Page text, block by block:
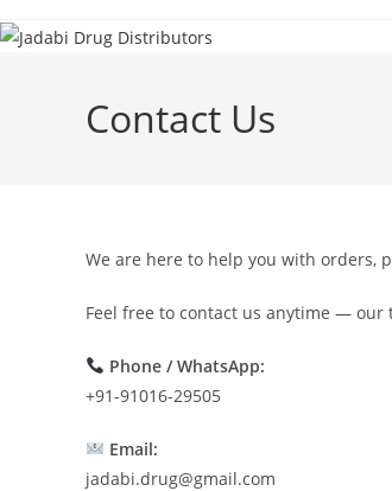
Contact Us
We are here to help you with orders,
Feel free to contact us anytime — our
Phone / WhatsApp:
+91-91016-29505
Email:
jadabi.drug@gmail.com